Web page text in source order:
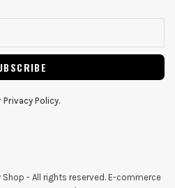
Policy.
Shop - All rights reserved. E-commerce